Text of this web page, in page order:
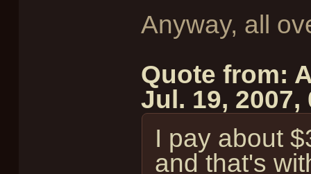
Anyway, all
Quote from:
Jul. 19, 2007,
I pay about
and that's